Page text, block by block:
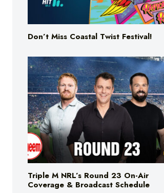
Don’t Miss Coastal Twist Festival!
Triple M NRL’s Round 23 On-Air
Coverage & Broadcast Schedule